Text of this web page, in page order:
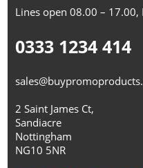
Lines open 08.00 –
0333 1234 414
2 Saint James Ct,
Sandiacre
Nottingham
NG10 5NR